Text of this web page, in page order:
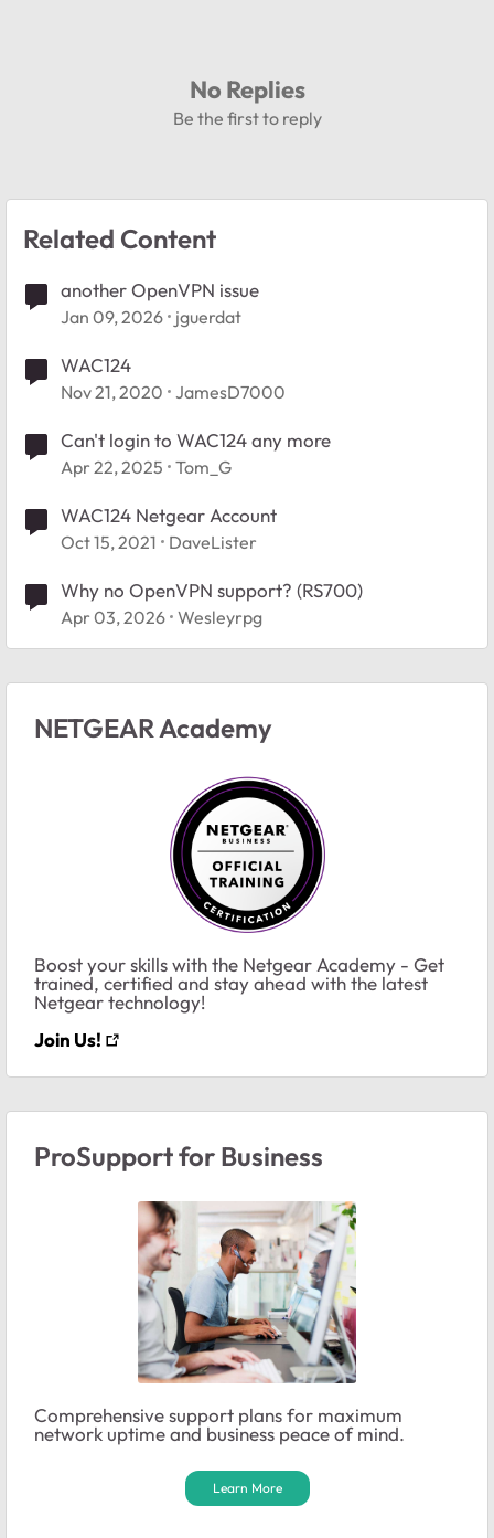
No Replies
Be the first to reply
Related Content
another OpenVPN issue
Jan 09, 2026 jguerdat
WAC124
Nov 21, 2020 JamesD7000
Can't login to WAC124 any more
Apr 22, 2025 Tom_G
WAC124 Netgear Account
Oct 15, 2021 DaveLister
Why no OpenVPN support? (RS700)
Apr 03, 2026 Wesleyrpg
NETGEAR Academy
Boost your skills with the Netgear Academy - Get
trained, certified and stay ahead with the latest
Netgear technology!
Join Us!
ProSupport for Business
Comprehensive support plans for maximum
network uptime and business peace of mind.
Learn More